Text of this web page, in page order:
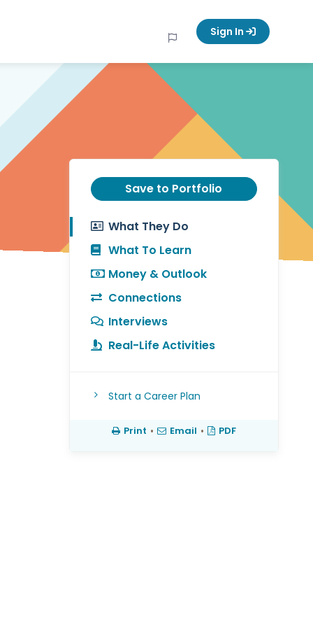
Sign In
Save to Portfolio
What They Do
What To Learn
Money & Outlook
Connections
Interviews
Real-Life Activities
Start a Career Plan
Print • Email • PDF